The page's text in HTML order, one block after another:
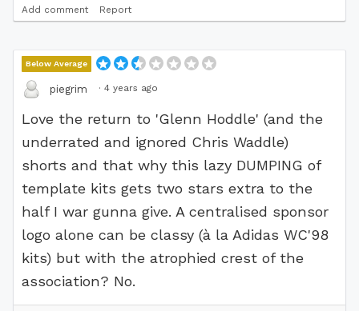
Add comment Report
Below Average
piegrim · 4 years ago
Love the return to 'Glenn Hoddle' (and the
underrated and ignored Chris Waddle)
shorts and that why this lazy DUMPING of
template kits gets two stars extra to the
half I war gunna give. A centralised sponsor
logo alone can be classy (à la Adidas WC'98
kits) but with the atrophied crest of the
association? No.